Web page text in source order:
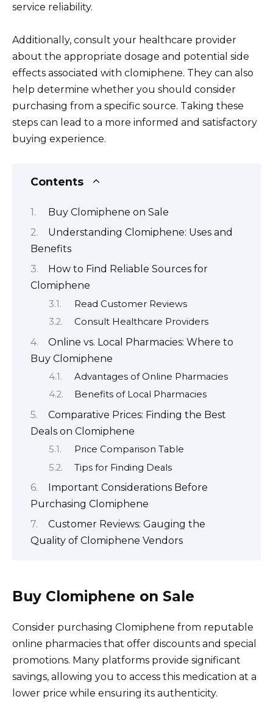
service reliability.
Additionally, consult your healthcare provider
about the appropriate dosage and potential side
effects associated with clomiphene. They can also
help determine whether you should consider
purchasing from a specific source. Taking these
steps can lead to a more informed and satisfactory
buying experience.
Contents
Buy Clomiphene on Sale
Understanding Clomiphene: Uses and
Benefits
How to Find Reliable Sources for
Clomiphene
Read Customer Reviews
Consult Healthcare Providers
Online vs. Local Pharmacies: Where to
Buy Clomiphene
Advantages of Online Pharmacies
Benefits of Local Pharmacies
Comparative Prices: Finding the Best
Deals on Clomiphene
Price Comparison Table
Tips for Finding Deals
Important Considerations Before
Purchasing Clomiphene
Customer Reviews: Gauging the
Quality of Clomiphene Vendors
Buy Clomiphene on Sale
Consider purchasing Clomiphene from reputable
online pharmacies that offer discounts and special
promotions. Many platforms provide significant
savings, allowing you to access this medication at a
lower price while ensuring its authenticity.